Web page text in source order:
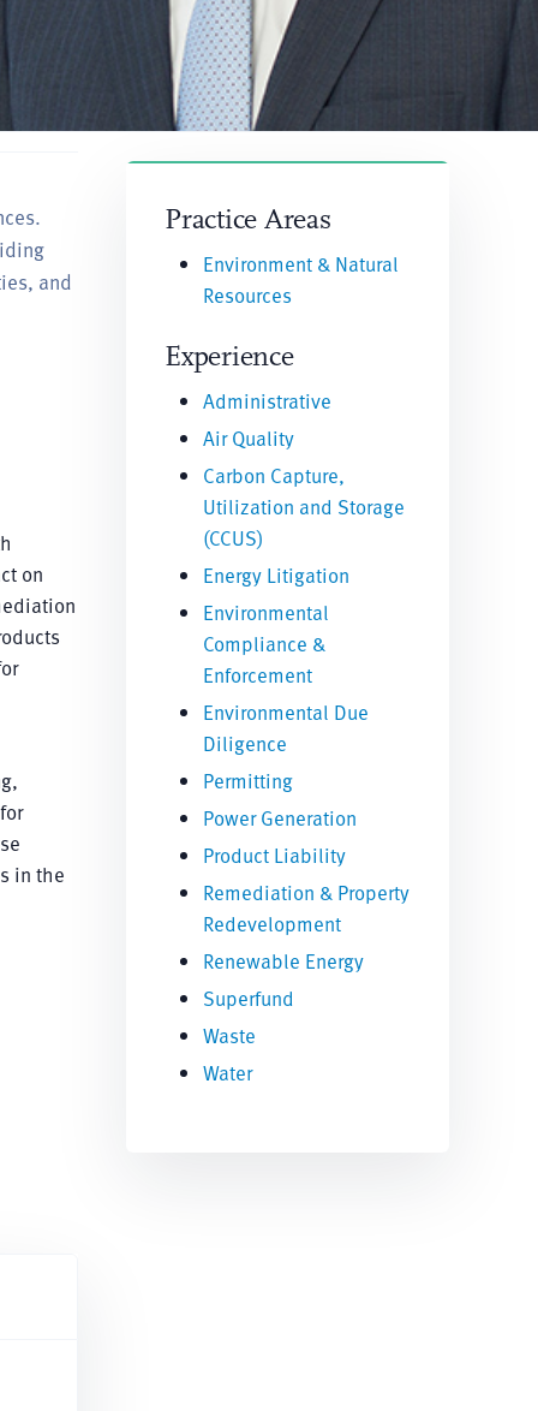
and
on
in the
Practice Areas
Environment & Natural
Resources
Experience
Administrative
Air Quality
Carbon Capture,
Utilization and Storage
(CCUS)
Energy Litigation
Environmental
Compliance &
Enforcement
Environmental Due
Diligence
Permitting
Power Generation
Product Liability
Remediation & Property
Redevelopment
Renewable Energy
Superfund
Waste
Water